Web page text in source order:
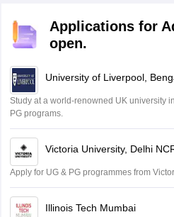
M
Mohammad Safwan
i want to take admission in class
S
Sreehari unni
A
Amrapali
Amrapali
Applications for
open.
University of Liverpool,
Study at a world-renowned UK university
PG programs.
Victoria University, Delhi
Apply for UG & PG programmes from
Illinois Tech Mumbai